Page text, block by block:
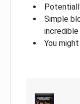
Simple
You